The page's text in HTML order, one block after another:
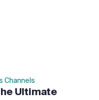
Channels
Ultimate